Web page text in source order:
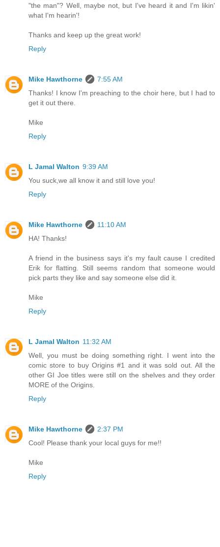
"the man"? Well, maybe not, but I've heard it and I'm likin'
what I'm hearin'!
Thanks and keep up the great work!
Reply
Mike Hawthorne
7:55 AM
Thanks! I know I'm preaching to the choir here, but I had to
get it out there.
Mike
Reply
L Jamal Walton 9:39 AM
You suck,we all know it and still love you!
Reply
Mike Hawthorne
11:10 AM
HA! Thanks!
A friend in the business says it's my fault cause I credited
Erik for flatting. Still seems random that someone would
pick parts they like and say someone else did it.
Mike
Reply
L Jamal Walton 11:32 AM
Well, you must be doing something right. I went into the
comic store to buy Origins #1 and it was sold out. All the
other GI Joe titles were still on the shelves and they order
MORE of the Origins.
Reply
Mike Hawthorne
2:37 PM
Cool! Please thank your local guys for me!!
Mike
Reply